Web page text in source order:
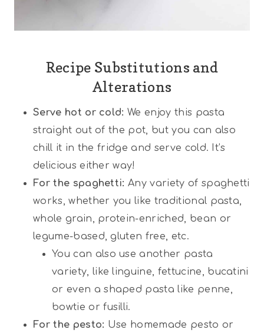
Recipe Substitutions and
Alterations
Serve hot or cold: We enjoy this pasta
straight out of the pot, but you can also
chill it in the fridge and serve cold. It’s
delicious either way!
For the spaghetti:Any variety of spaghetti
works, whether you like traditional pasta,
whole grain, protein-enriched, bean or
legume-based, gluten free, etc.
You can also use another pasta
variety, like linguine, fettucine, bucatini
or even a shaped pasta like penne,
bowtie or fusilli.
For the pesto: Use homemade pesto or